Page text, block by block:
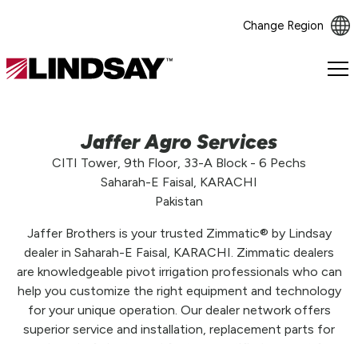
Change Region
Lindsay.
Jaffer Agro Services
CITI Tower, 9th Floor, 33-A Block - 6 Pechs
Saharah-E Faisal, KARACHI
Pakistan
Jaffer Brothers is your trusted Zimmatic® by Lindsay
dealer in Saharah-E Faisal, KARACHI. Zimmatic dealers
are knowledgeable pivot irrigation professionals who can
help you customize the right equipment and technology
for your unique operation. Our dealer network offers
superior service and installation, replacement parts for